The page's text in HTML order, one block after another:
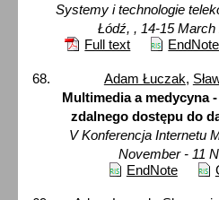
Systemy i technologie
Łódź, , 14-15 March
Full text
EndNote
Adam Łuczak,
Multimedia a medycyna
zdalnego dostępu do
V Konferencja Internetu
November - 11
EndNote